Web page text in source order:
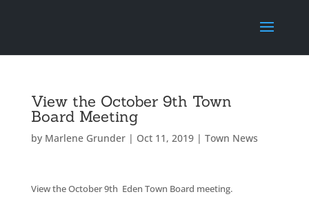
View the October 9th Town
Board Meeting
by Marlene Grunder| Oct 11, 2019| Town News
View the October 9th Eden Town Board meeting.